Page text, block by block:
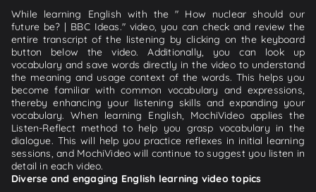
While learning English with the " How nuclear should our
future be? | BBC Ideas." video, you can check and review the
entire transcript of the listening by clicking on the keyboard
button below the video. Additionally, you can look up
vocabulary and save words directly in the video to understand
the meaning and usage context of the words. This helps you
become familiar with common vocabulary and expressions,
thereby enhancing your listening skills and expanding your
vocabulary. When learning English, MochiVideo applies the
Listen-Reflect method to help you grasp vocabulary in the
dialogue. This will help you practice reflexes in initial learning
sessions, and MochiVideo will continue to suggest you listen in
detail in each video.
Diverse and engaging English learning video topics